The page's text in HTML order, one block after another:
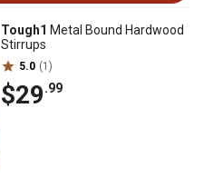
Tough1 Metal Bound Hardwood
Stirrups
5.0 (1)
$29.99